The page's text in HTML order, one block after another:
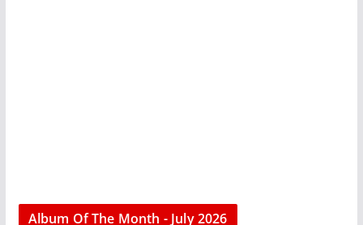
Album Of The Month - July 2026